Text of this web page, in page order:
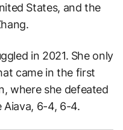
States, and the
in 2021. She only
came in the first
where she defeated
Aiava, 6-4, 6-4.